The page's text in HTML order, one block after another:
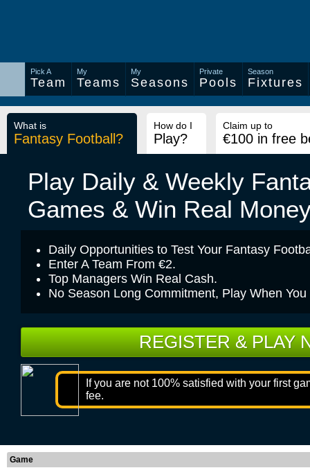
Pick A
Team
My
Teams
My
Seasons
Private
Pools
Season
Fixtures
What is
Fantasy Football?
How do I
Play?
Claim up to
€100 in free
Play Daily & Weekly
Games & Win Real
Daily Opportunities to Test Your Fantasy
Enter A Team From €2.
Top Managers Win Real Cash.
No Season Long Commitment, Play When
REGISTER & PLAY
If you are not 100% satisfied with your first
fee.
Game